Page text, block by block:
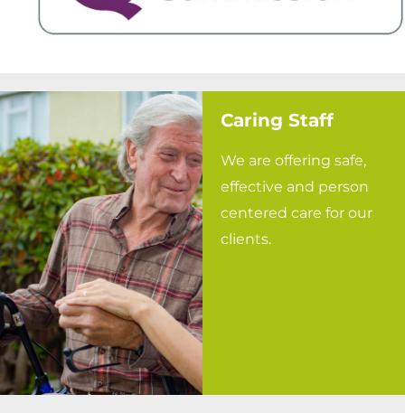
Caring Staff
We are offering safe,
effective and person
centered care for our
clients.